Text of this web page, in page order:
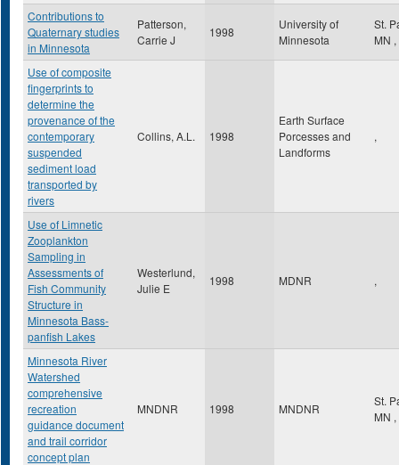
Contributions to
Quaternary studies
in Minnesota
Patterson,
Carrie J
1998
University of
Minnesota
St.
MN ,
Use of composite
fingerprints to
determine the
provenance of the
contemporary
suspended
sediment load
transported by
rivers
Collins, A.L. 1998
Earth Surface
Porcesses and
Landforms
,
Use of Limnetic
Zooplankton
Sampling in
Assessments of
Fish Community
Structure in
Minnesota Bass-
panfish Lakes
Westerlund,
Julie E
1998 MDNR ,
Minnesota River
Watershed
comprehensive
recreation
guidance document
and trail corridor
concept plan
MNDNR 1998 MNDNR
St.
MN ,